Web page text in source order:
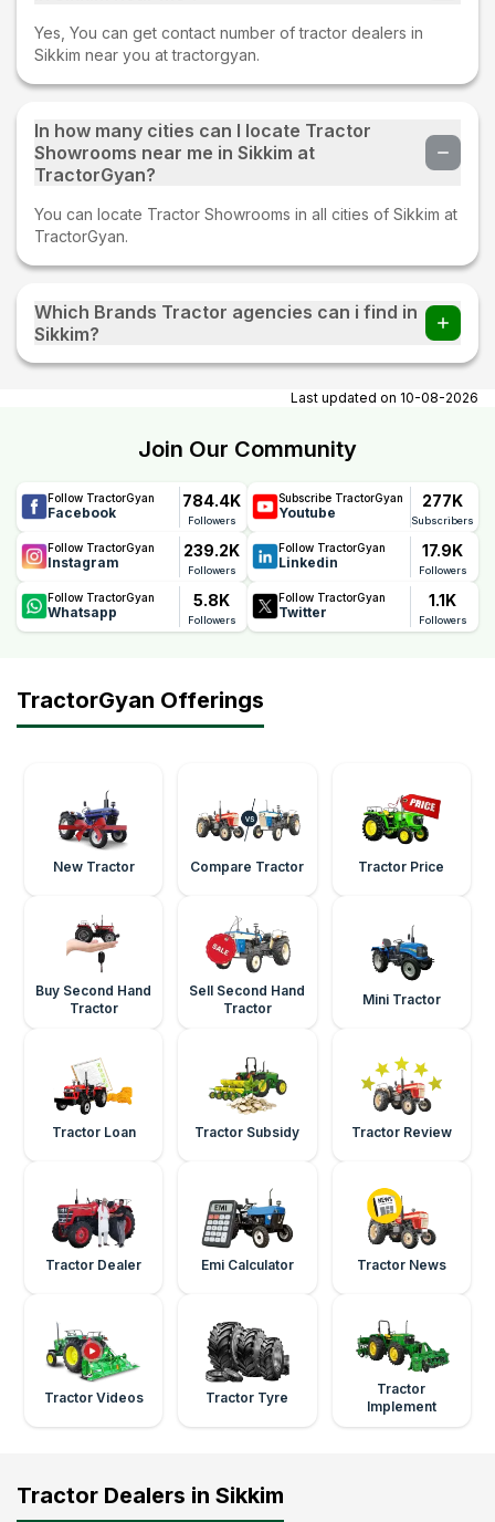
Yes, You can get contact number of tractor dealers in
Sikkim near you at tractorgyan.
In how many cities can I locate Tractor
Showrooms near me in Sikkim at
TractorGyan?
You can locate Tractor Showrooms in all cities of Sikkim at
TractorGyan.
Which Brands Tractor agencies can i find in
Sikkim?
You can find Tractor agencies of all tractor brands in
Last updated on 10-08-2026
Join Our Community
Follow TractorGyan
Facebook
784.4K
Followers
Subscribe TractorGyan
Youtube
277K
Subscribers
Follow TractorGyan
Instagram
239.2K
Followers
Follow TractorGyan
Linkedin
17.9K
Followers
Follow TractorGyan
Whatsapp
5.8K
Followers
Follow TractorGyan
Twitter
1.1K
Followers
TractorGyan Offerings
New Tractor Compare Tractor Tractor Price
Buy Second Hand
Tractor
Sell Second Hand
Tractor
Mini Tractor
Tractor Loan Tractor Subsidy Tractor Review
Tractor Dealer Emi Calculator Tractor News
Tractor Videos Tractor Tyre
Tractor
Implement
Tractor Dealers in Sikkim